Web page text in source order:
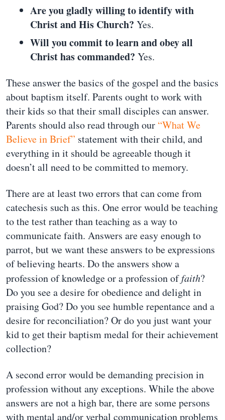
Are you gladly willing to identify with
Christ and His Church? Yes.
Will you commit to learn and obey all
Christ has commanded? Yes.
These answer the basics of the gospel and the basics
about baptism itself. Parents ought to work with
their kids so that their small disciples can answer.
Parents should also read through our “What We
Believe in Brief” statement with their child, and
everything in it should be agreeable though it
doesn’t all need to be committed to memory.
There are at least two errors that can come from
catechesis such as this. One error would be teaching
to the test rather than teaching as a way to
communicate faith. Answers are easy enough to
parrot, but we want these answers to be expressions
of believing hearts. Do the answers show a
profession of knowledge or a profession offaith?
Do you see a desire for obedience and delight in
praising God? Do you see humble repentance and a
desire for reconciliation? Or do you just want your
kid to get their baptism medal for their achievement
collection?
A second error would be demanding precision in
profession without any exceptions. While the above
answers are not a high bar, there are some persons
with mental and/or verbal communication problems